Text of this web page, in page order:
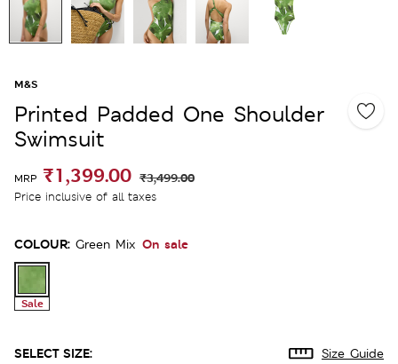
M&S
Printed Padded One Shoulder
Swimsuit
MRP ₹1,399.00 ₹3,499.00
Price inclusive of all taxes
COLOUR: Green Mix On sale
Sale
SELECT SIZE: Size Guide